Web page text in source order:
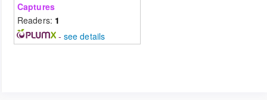
Captures
Readers: 1
- see details